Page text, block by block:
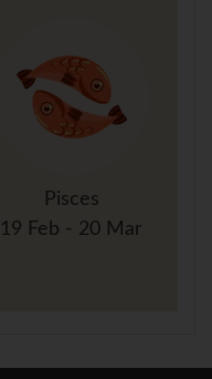
Pisces
19 Feb - 20 Mar